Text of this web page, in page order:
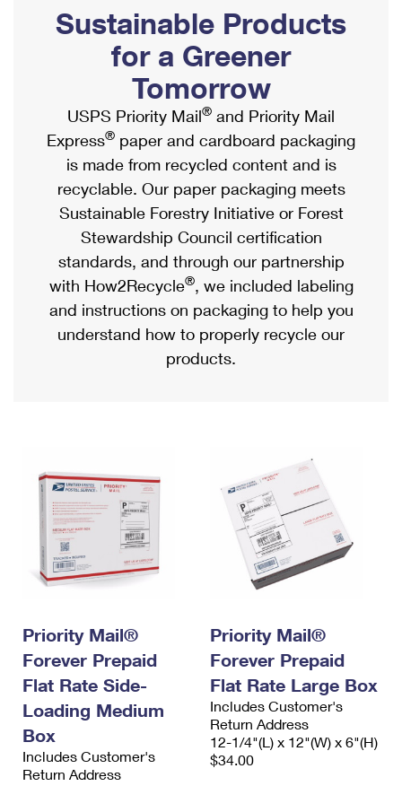
Ship to USPS Smart Locker
Label Broker
Custom Mail, Cards, & Envelopes
Postage Prices
Mail & Shipping Services
Priority Mail Express
Priority Mail
USPS Ground Advantage
First-Class Mail
Military & Diplomatic Mail
Requesting a Refund
Mailbox Guidelines
Mail for the Deceased
Political Mail
Promotions & Incentives
Informed Delivery Marketing
USPS Connect
eCommerce
Local
Postage Options
Verifying Postage
Returns Services
USPS & Web Tools APIs
Prices
Shipping Internationally Online
International Insurance & Extra Services
Completing Customs Forms
Military & Diplomatic Mail
Passports
Comparing International Shipping
Services
Priority Mail Express International
Priority Mail International
Requesting an International Refund
Sustainable Products
for a Greener
Tomorrow
USPS Priority Mail® and Priority Mail
Express® paper and cardboard packaging
is made from recycled content and is
recyclable. Our paper packaging meets
Sustainable Forestry Initiative or Forest
Stewardship Council certification
standards, and through our partnership
with How2Recycle®, we included labeling
and instructions on packaging to help you
understand how to properly recycle our
products.
Priority Mail®
Forever Prepaid
Flat Rate Side-
Loading Medium
Box
Includes Customer's
Return Address
Priority Mail®
Forever Prepaid
Flat Rate Large Box
Includes Customer's
Return Address
12-1/4"(L) x 12"(W) x 6"(H)
$34.00